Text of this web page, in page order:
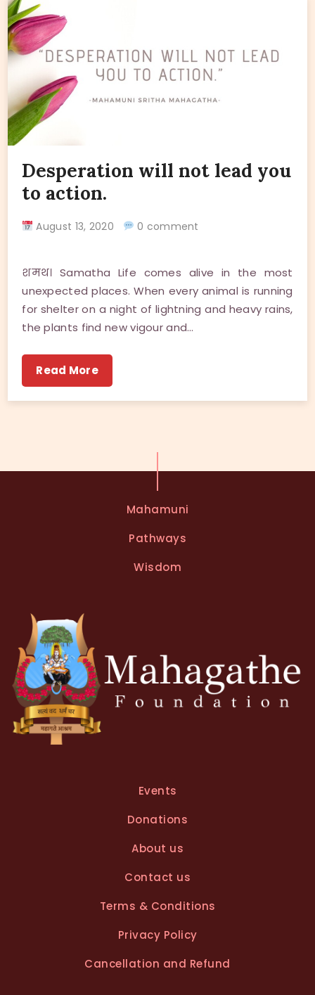
Desperation will not lead you
to action.
August 13, 2020 0 comment
शमथ। Samatha Life comes alive in the most
unexpected places. When every animal is running
for shelter on a night of lightning and heavy rains,
the plants find new vigour and…
Read More
Mahamuni
Pathways
Wisdom
Events
Donations
About us
Contact us
Terms & Conditions
Privacy Policy
Cancellation and Refund